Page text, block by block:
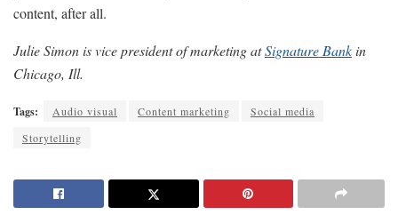
content, after all.
Julie Simon is vice president of marketing atSignature Bankin
Chicago, Ill.
Tags: Audio visual Content marketing
Social media
Storytelling